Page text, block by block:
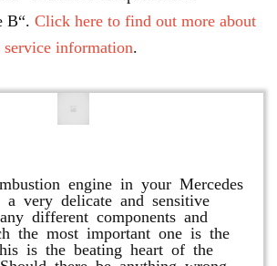
B“. Click here to find out more about
service information.
engine in your Mercedes
very delicate and sensitive
different components and
the most important one is the
is the beating heart of the